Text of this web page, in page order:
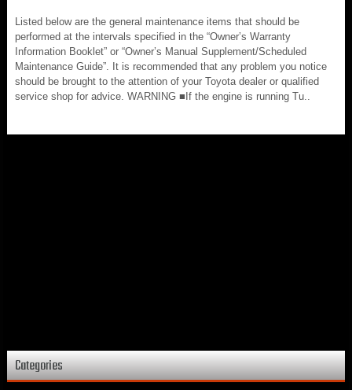
Listed below are the general maintenance items that should be
performed at the intervals specified in the “Owner’s Warranty
Information Booklet” or “Owner’s Manual Supplement/Scheduled
Maintenance Guide”. It is recommended that any problem you notice
should be brought to the attention of your Toyota dealer or qualified
service shop for advice. WARNING ■If the engine is running Tu..
Categories